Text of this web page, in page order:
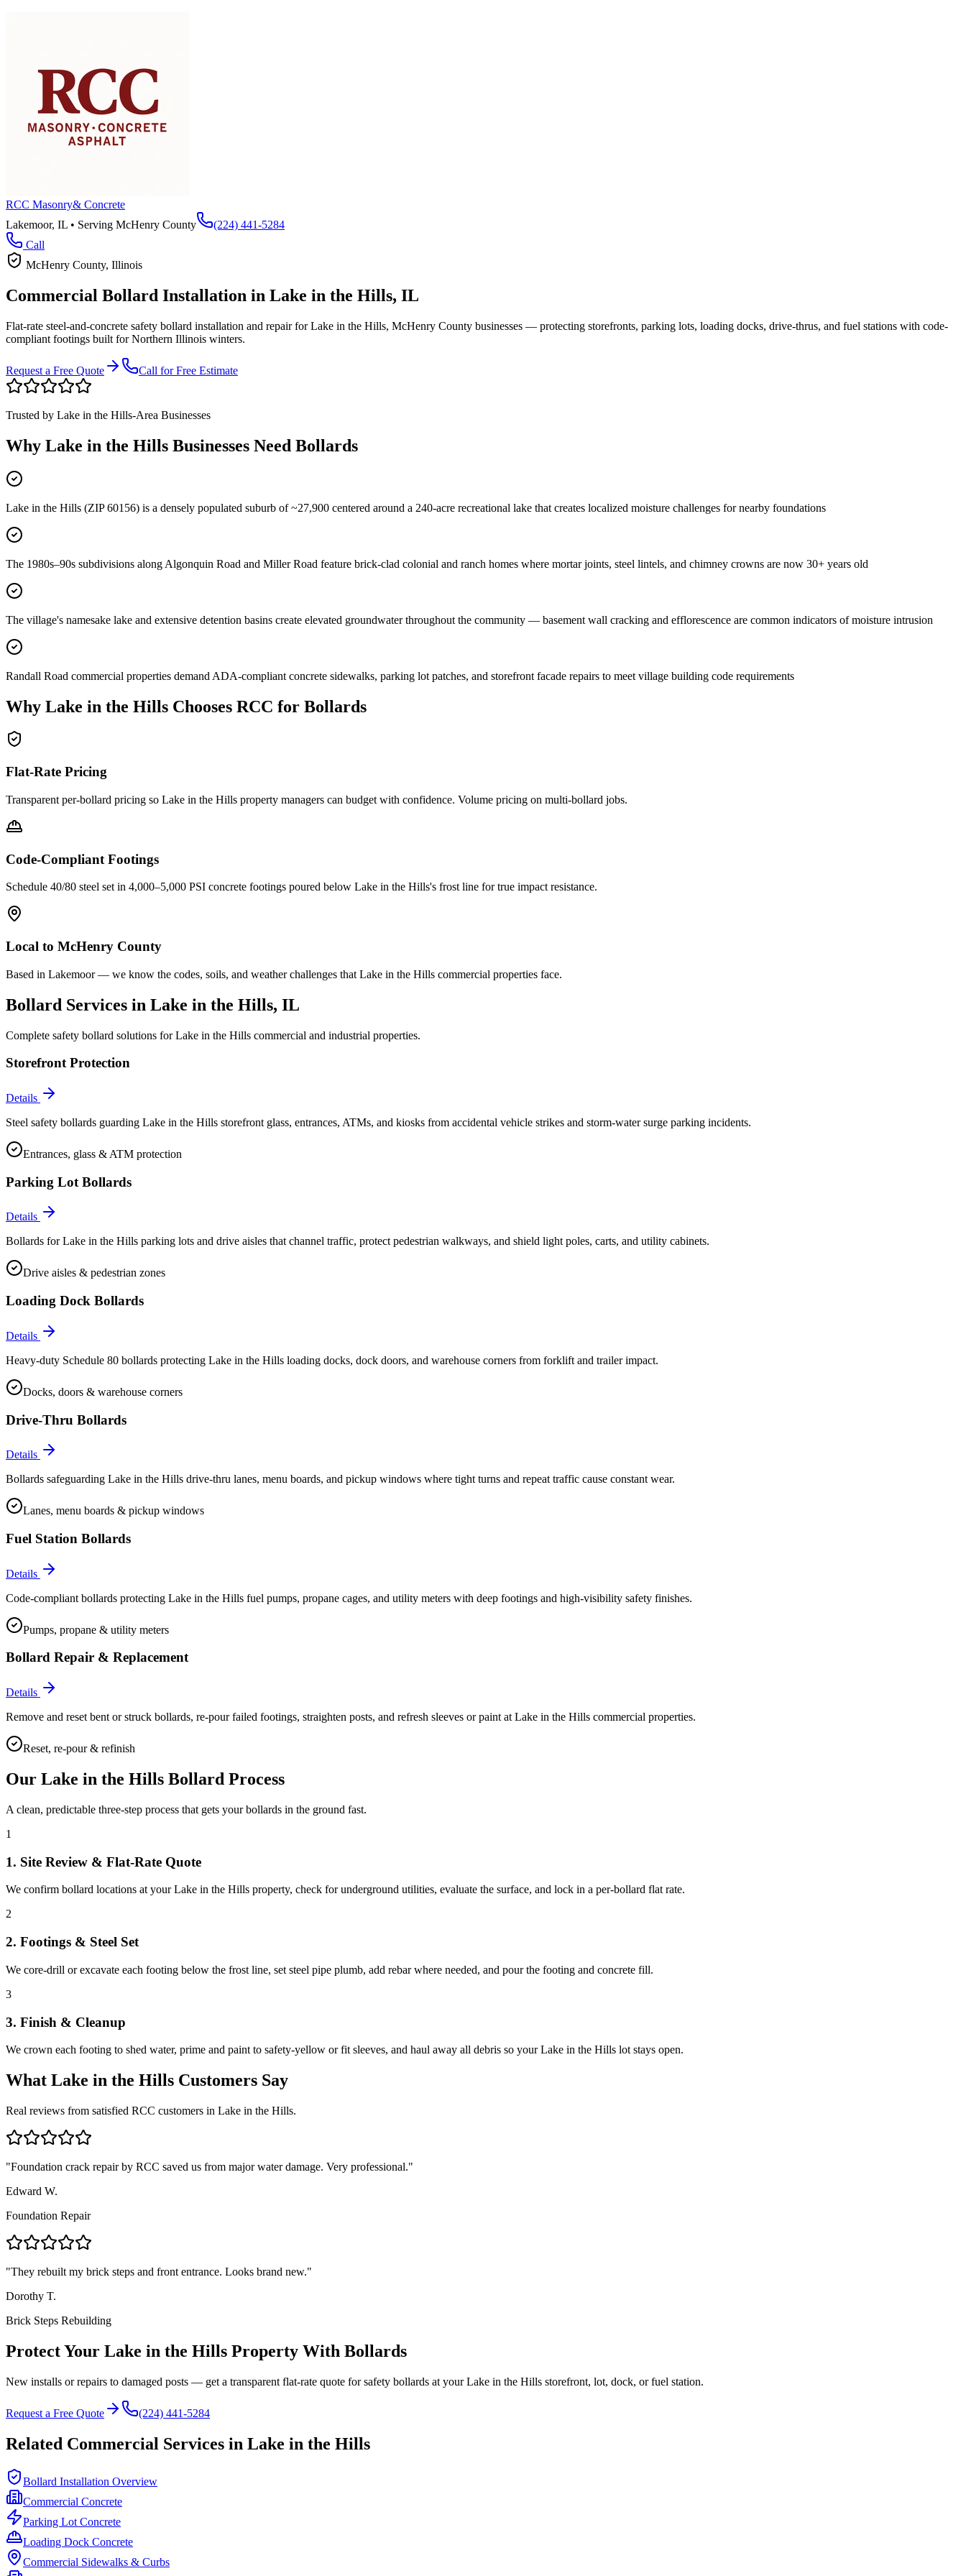
RCC Masonry& Concrete
Lakemoor, IL • Serving McHenry County
(224) 441-5284
Call
McHenry County, Illinois
Commercial Bollard Installation in Lake in the Hills, IL
Flat-rate steel-and-concrete safety bollard installation and repair forLake in the Hills, McHenry County businesses — protecting storefronts, parking lots, loading docks, drive-thrus, and fuel stations with code-
compliant footings built for Northern Illinois winters.
Request a Free Quote Call for Free Estimate
Trusted by Lake in the Hills-Area Businesses
Why Lake in the Hills Businesses Need Bollards
Lake in the Hills (ZIP 60156) is a densely populated suburb of ~27,900 centered around a 240-acre recreational lake that creates localized moisture challenges for nearby foundations
The 1980s–90s subdivisions along Algonquin Road and Miller Road feature brick-clad colonial and ranch homes where mortar joints, steel lintels, and chimney crowns are now 30+ years old
The village's namesake lake and extensive detention basins create elevated groundwater throughout the community — basement wall cracking and efflorescence are common indicators of moisture intrusion
Randall Road commercial properties demand ADA-compliant concrete sidewalks, parking lot patches, and storefront facade repairs to meet village building code requirements
Why Lake in the Hills Chooses RCC for Bollards
Flat-Rate Pricing
Transparent per-bollard pricing so Lake in the Hills property managers can budget with confidence. Volume pricing on multi-bollard jobs.
Code-Compliant Footings
Schedule 40/80 steel set in 4,000–5,000 PSI concrete footings poured below Lake in the Hills's frost line for true impact resistance.
Local to McHenry County
Based in Lakemoor — we know the codes, soils, and weather challenges that Lake in the Hills commercial properties face.
Bollard Services in Lake in the Hills, IL
Complete safety bollard solutions forLake in the Hills commercial and industrial properties.
Storefront Protection
Details
Steel safety bollards guarding Lake in the Hills storefront glass, entrances, ATMs, and kiosks from accidental vehicle strikes and storm-water surge parking incidents.
Entrances, glass & ATM protection
Parking Lot Bollards
Details
Bollards for Lake in the Hills parking lots and drive aisles that channel traffic, protect pedestrian walkways, and shield light poles, carts, and utility cabinets.
Drive aisles & pedestrian zones
Loading Dock Bollards
Details
Heavy-duty Schedule 80 bollards protecting Lake in the Hills loading docks, dock doors, and warehouse corners from forklift and trailer impact.
Docks, doors & warehouse corners
Drive-Thru Bollards
Details
Bollards safeguarding Lake in the Hills drive-thru lanes, menu boards, and pickup windows where tight turns and repeat traffic cause constant wear.
Lanes, menu boards & pickup windows
Fuel Station Bollards
Details
Code-compliant bollards protecting Lake in the Hills fuel pumps, propane cages, and utility meters with deep footings and high-visibility safety finishes.
Pumps, propane & utility meters
Bollard Repair & Replacement
Details
Remove and reset bent or struck bollards, re-pour failed footings, straighten posts, and refresh sleeves or paint at Lake in the Hills commercial properties.
Reset, re-pour & refinish
Our Lake in the Hills Bollard Process
A clean, predictable three-step process that gets your bollards in the ground fast.
1
1. Site Review & Flat-Rate Quote
We confirm bollard locations at your Lake in the Hills property, check for underground utilities, evaluate the surface, and lock in a per-bollard flat rate.
2
2. Footings & Steel Set
We core-drill or excavate each footing below the frost line, set steel pipe plumb, add rebar where needed, and pour the footing and concrete fill.
3
3. Finish & Cleanup
We crown each footing to shed water, prime and paint to safety-yellow or fit sleeves, and haul away all debris so your Lake in the Hills lot stays open.
What Lake in the Hills Customers Say
Real reviews from satisfied RCC customers in Lake in the Hills.
"Foundation crack repair by RCC saved us from major water damage. Very professional."
Edward W.
Foundation Repair
"They rebuilt my brick steps and front entrance. Looks brand new."
Dorothy T.
Brick Steps Rebuilding
Protect Your Lake in the Hills Property With Bollards
New installs or repairs to damaged posts — get a transparent flat-rate quote for safety bollards at yourLake in the Hills storefront, lot, dock, or fuel station.
Request a Free Quote (224) 441-5284
Related Commercial Services in Lake in the Hills
Bollard Installation Overview
Commercial Concrete
Parking Lot Concrete
Loading Dock Concrete
Commercial Sidewalks & Curbs